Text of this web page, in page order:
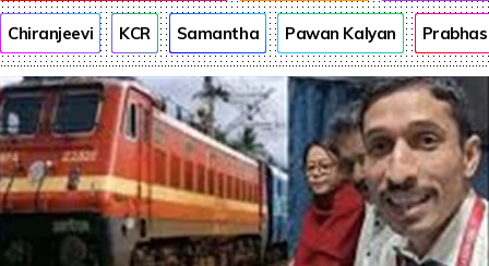
Chiranjeevi KCR Samantha Pawan Kalyan Prabhas